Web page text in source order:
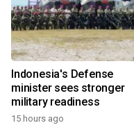
Indonesia's Defense
minister sees stronger
military readiness
15 hours ago